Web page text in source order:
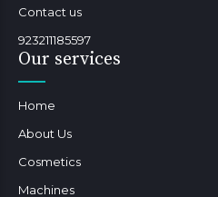
Contact us
923211185597
Our services
Home
About Us
Cosmetics
Machines